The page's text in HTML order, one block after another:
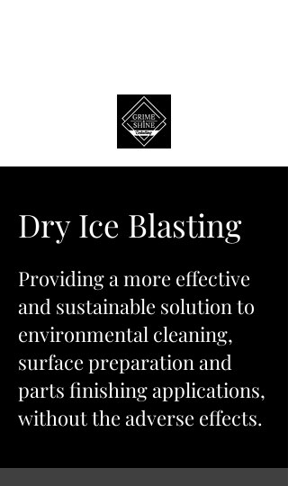
Dry Ice Blasting
Providing a more effective
and sustainable solution to
environmental cleaning,
surface preparation and
parts finishing applications,
without the adverse effects.